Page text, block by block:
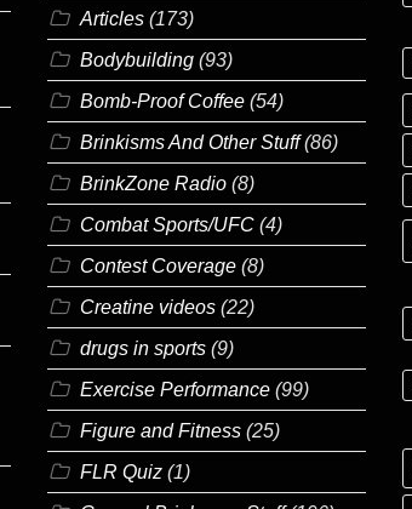
Articles (173)
Bodybuilding (93)
Bomb-Proof Coffee (54)
Brinkisms And Other Stuff(86)
BrinkZone Radio (8)
Combat Sports/UFC (4)
Contest Coverage (8)
Creatine videos (22)
drugs in sports (9)
Exercise Performance (99)
Figure and Fitness (25)
FLR Quiz (1)